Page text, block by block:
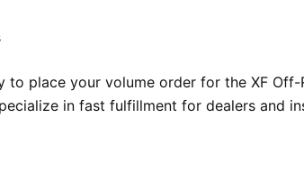
to place your volume order for the XF
in fast fulfillment for dealers and